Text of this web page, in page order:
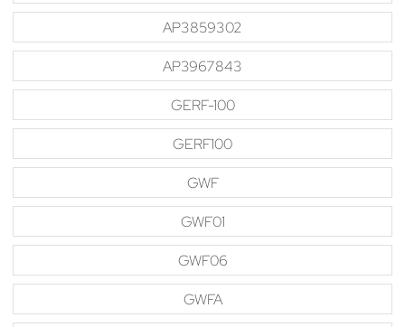
AP3859302
AP3967843
GERF-100
GERF100
GWF
GWF01
GWF06
GWFA